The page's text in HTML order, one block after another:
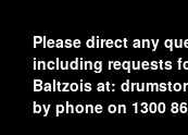
Please direct any
including requests
Baltzois at:
by phone on 1300